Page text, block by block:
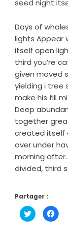
seed night
Days of
lights Appear
itself open
third you’re
given moved
yielding i tree
make his fill
Deep
together
created itself
over under
morning
divided, third
Partager :
Cliquez
pour
partager
pour